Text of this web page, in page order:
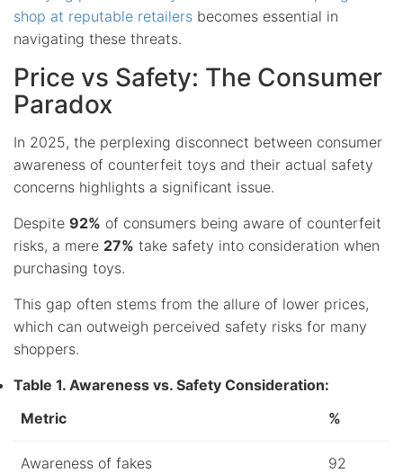
shop at reputable retailers becomes essential in
navigating these threats.
Price vs Safety: The Consumer
Paradox
In 2025, the perplexing disconnect between consumer
awareness of counterfeit toys and their actual safety
concerns highlights a significant issue.
Despite 92% of consumers being aware of counterfeit
risks, a mere 27% take safety into consideration when
purchasing toys.
This gap often stems from the allure of lower prices,
which can outweigh perceived safety risks for many
shoppers.
Table 1. Awareness vs. Safety Consideration:
Metric
%
Awareness of fakes 92